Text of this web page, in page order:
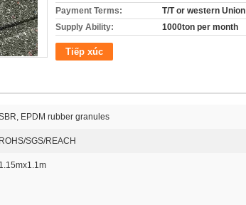
Payment Terms:
T/T or western Union
Supply Ability:
1000ton per month
Tiếp xúc
EPDM rubber granules
ROHS/SGS/REACH
1.15mx1.1m